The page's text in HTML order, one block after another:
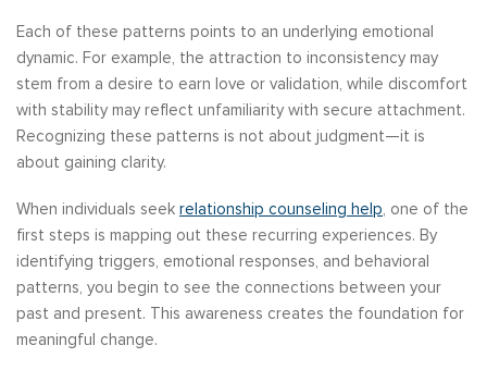
Each of these patterns points to an underlying emotional
dynamic. For example, the attraction to inconsistency may
stem from a desire to earn love or validation, while discomfort
with stability may reflect unfamiliarity with secure attachment.
Recognizing these patterns is not about judgment—it is
about gaining clarity.
When individuals seek relationship counseling help, one of the
first steps is mapping out these recurring experiences. By
identifying triggers, emotional responses, and behavioral
patterns, you begin to see the connections between your
past and present. This awareness creates the foundation for
meaningful change.